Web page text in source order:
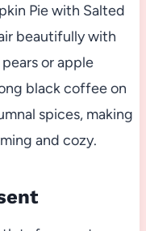
Pie with Salted
beautifully with
or apple
black coffee on
spices, making
and cozy.